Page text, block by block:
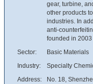
gear, turbine,
other products
industries. In
anti-
founded in
Sector:
Basic Materials
Industry:
Specialty
Address:
No. 18,